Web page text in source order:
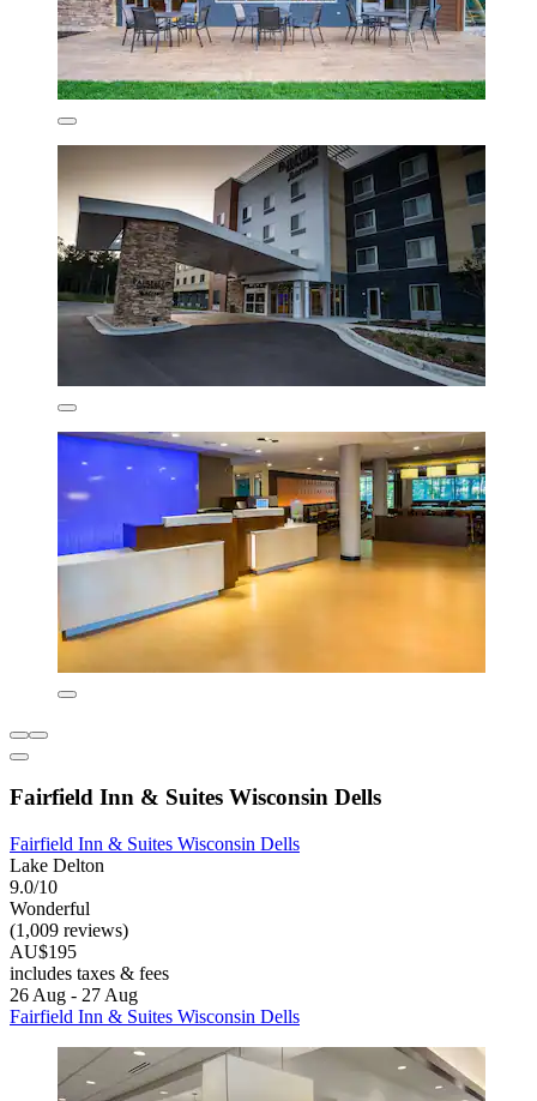
Fairfield Inn & Suites Wisconsin Dells
Fairfield Inn & Suites Wisconsin Dells
Lake Delton
9.0/10
Wonderful
(1,009 reviews)
AU$195
includes taxes & fees
26 Aug - 27 Aug
Fairfield Inn & Suites Wisconsin Dells